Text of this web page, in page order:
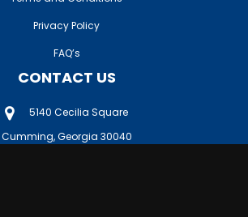
Privacy Policy
FAQ’s
CONTACT US
5140 Cecilia Square
Cumming, Georgia 30040